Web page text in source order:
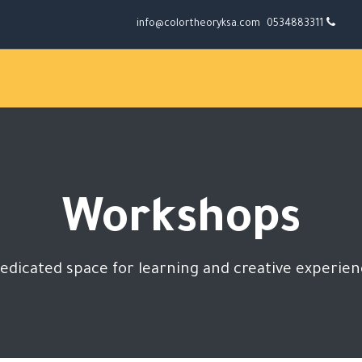
0534883311
info@colortheoryksa.com
Workshops
space for learning and creative